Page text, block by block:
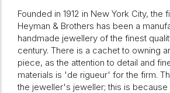
Founded in 1912 in New York City, the
Heyman & Brothers has been a
handmade jewellery of the finest
century. There is a cachet to owning
piece, as the attention to detail and
materials is 'de rigueur' for the firm.
the jeweller's jeweller; this is because